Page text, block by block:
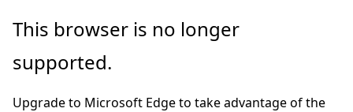
Skip
main
This browser is no longer
supported.
Upgrade to Microsoft Edge to take advantage of the